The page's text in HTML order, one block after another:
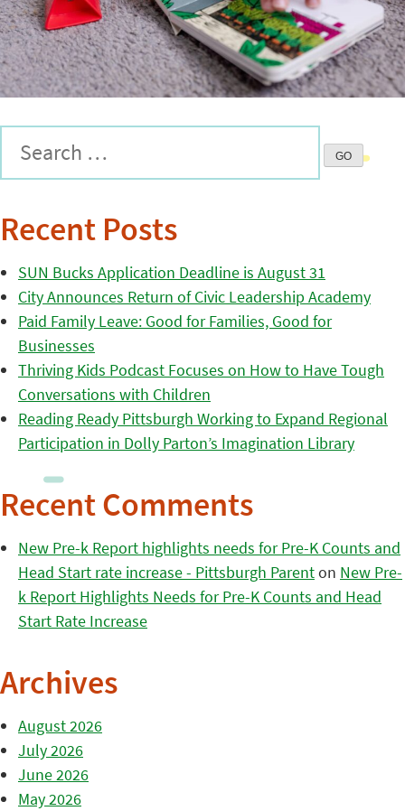
Recent Posts
SUN Bucks Application Deadline is August 31
City Announces Return of Civic Leadership Academy
Paid Family Leave: Good for Families, Good for
Businesses
Thriving Kids Podcast Focuses on How to Have Tough
Conversations with Children
Reading Ready Pittsburgh Working to Expand Regional
Participation in Dolly Parton’s Imagination Library
Recent Comments
New Pre-k Report highlights needs for Pre-K Counts and
Head Start rate increase - Pittsburgh Parenton New Pre-
k Report Highlights Needs for Pre-K Counts and Head
Start Rate Increase
Archives
August 2026
July 2026
June 2026
May 2026